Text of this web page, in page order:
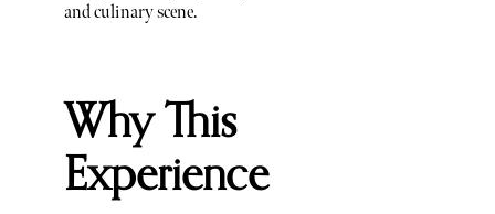
and culinary scene.
Why This
Experience